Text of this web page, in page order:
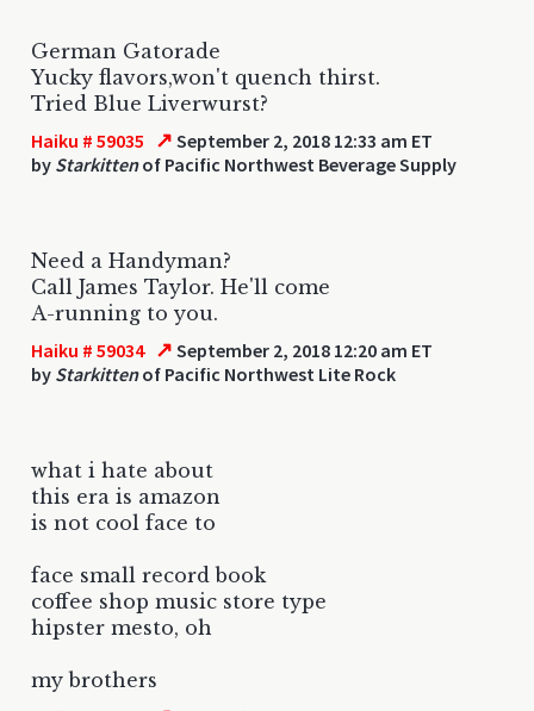
German Gatorade
Yucky flavors,won't quench thirst.
Tried Blue Liverwurst?
Haiku # 59035 ↗ September 2, 2018 12:33 am ET
by Starkittenof Pacific Northwest Beverage Supply
Need a Handyman?
Call James Taylor. He'll come
A-running to you.
Haiku # 59034 ↗ September 2, 2018 12:20 am ET
by Starkittenof Pacific Northwest Lite Rock
what i hate about
this era is amazon
is not cool face to
face small record book
coffee shop music store type
hipster mesto, oh
my brothers